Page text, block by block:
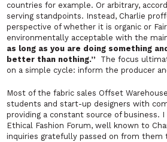
countries for example. Or arbitrary,
serving standpoints. Instead, Charlie
perspective of whether it is organic or
environmentally acceptable with the
as long as you are doing something
better than nothing.” The focus
on a simple cycle: inform the producer
Most of the fabric sales Offset Warehouse
students and start-up designers with
providing a constant source of business.
Ethical Fashion Forum, well known to
inquiries gratefully passed on from them